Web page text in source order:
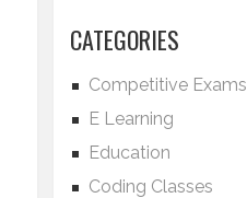
CATEGORIES
Competitive Exams
E Learning
Education
Coding Classes